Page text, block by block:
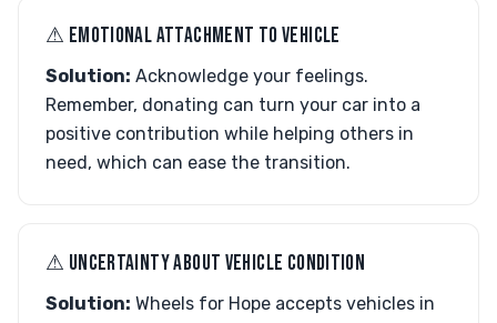
⚠︎ EMOTIONAL ATTACHMENT TO VEHICLE
Solution: Acknowledge your feelings.
Remember, donating can turn your car into a
positive contribution while helping others in
need, which can ease the transition.
⚠︎ UNCERTAINTY ABOUT VEHICLE CONDITION
Solution: Wheels for Hope accepts vehicles in